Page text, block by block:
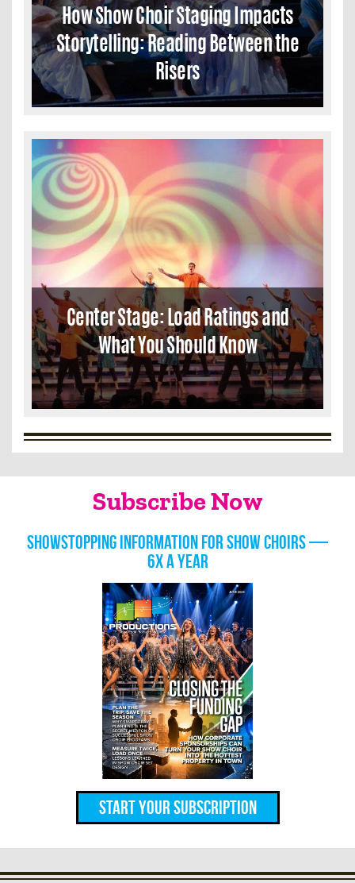
How Show Choir Staging Impacts
Storytelling: Reading Between the
Risers
Center Stage: Load Ratings and
What You Should Know
Subscribe Now
Showstopping information for show choirs —
6x a year
Start Your Subscription